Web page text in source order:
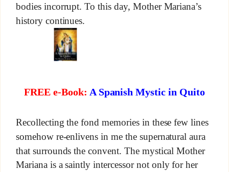
bodies incorrupt. To this day, Mother Mariana’s
history continues.
FREE e-Book: A Spanish Mystic in Quito
Recollecting the fond memories in these few lines
somehow re-enlivens in me the supernatural aura
that surrounds the convent. The mystical Mother
Mariana is a saintly intercessor not only for her